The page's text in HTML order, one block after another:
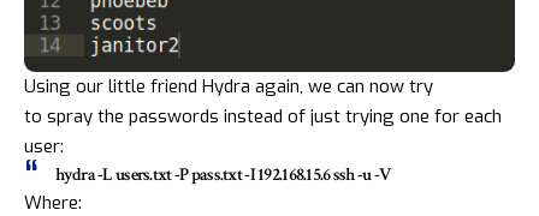
Using our little friend Hydra again, we can now try
to spray the passwords instead of just trying one for each
user:
hydra -L users.txt -P pass.txt -I 192.168.15.6 ssh -u -V
Where: